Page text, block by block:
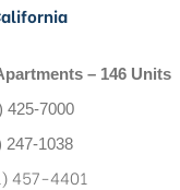
– 146 Units
425-7000
247-1038
457-4401